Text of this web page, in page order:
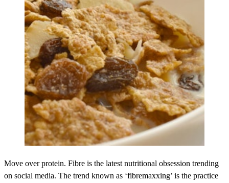
Move over protein. Fibre is the latest nutritional obsession trending
on social media. The trend known as ‘fibremaxxing’ is the practice